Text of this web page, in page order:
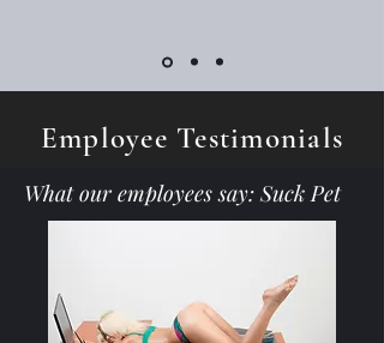
Employee Testimonials
What our employees say: Suck Pet